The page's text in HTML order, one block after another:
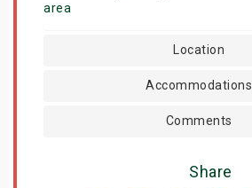
area
Location
Accommodations
Comments
Share